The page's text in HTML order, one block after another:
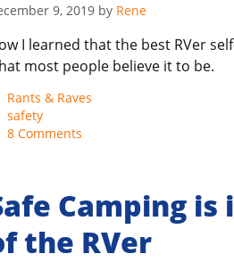
9, 2019 by Rene
I learned that the best RVer
most people believe it to be.
Categories
Rants & Raves
Tags
safety
8 Comments
Camping is
the RVer